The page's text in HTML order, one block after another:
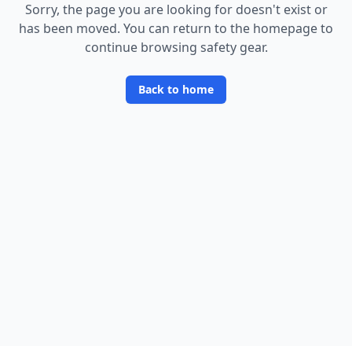
Sorry, the page you are looking for doesn't exist or
has been moved. You can return to the homepage to
continue browsing safety gear.
Back to home